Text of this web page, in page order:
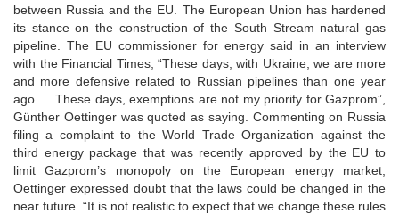
between Russia and the EU. The European Union has hardened
its stance on the construction of the South Stream natural gas
pipeline. The EU commissioner for energy said in an interview
with the Financial Times, “These days, with Ukraine, we are more
and more defensive related to Russian pipelines than one year
ago … These days, exemptions are not my priority for Gazprom”,
Günther Oettinger was quoted as saying. Commenting on Russia
filing a complaint to the World Trade Organization against the
third energy package that was recently approved by the EU to
limit Gazprom’s monopoly on the European energy market,
Oettinger expressed doubt that the laws could be changed in the
near future. “It is not realistic to expect that we change these rules